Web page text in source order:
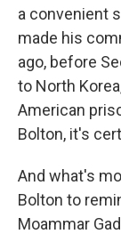
a convenient
made his
ago, before
to North
American
Bolton, it's
And what's
Bolton to
Moammar